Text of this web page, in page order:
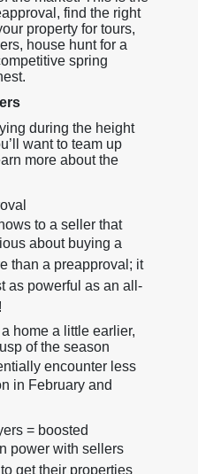
find the right
property for tours,
house hunt for a
spring
during the height
want to team up
more about the
to a seller that
about buying a
than a preapproval; it
as powerful as an all-
home a little earlier,
of the season
encounter less
in February and
= boosted
power with sellers